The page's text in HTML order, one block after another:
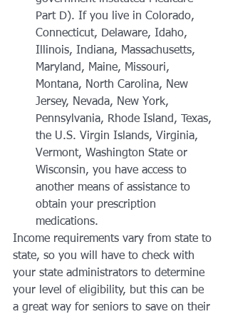
Part D). If you live in Colorado,
Connecticut, Delaware, Idaho,
Illinois, Indiana, Massachusetts,
Maryland, Maine, Missouri,
Montana, North Carolina, New
Jersey, Nevada, New York,
Pennsylvania, Rhode Island, Texas,
the U.S. Virgin Islands, Virginia,
Vermont, Washington State or
Wisconsin, you have access to
another means of assistance to
obtain your prescription
medications.
Income requirements vary from state to
state, so you will have to check with
your state administrators to determine
your level of eligibility, but this can be
a great way for seniors to save on their